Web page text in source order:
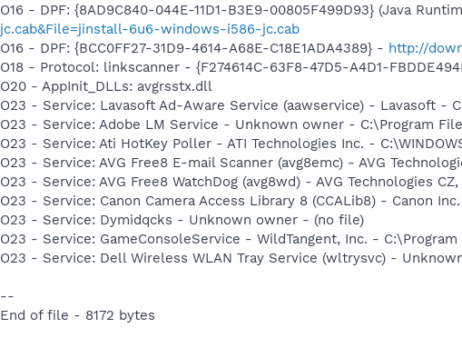
O16 - DPF: {8AD9C840-044E-11D1-B3E9-00805F499D93} (Java
jc.cab&File=jinstall-6u6-windows-i586-jc.cab
O16 - DPF: {BCC0FF27-31D9-4614-A68E-C18E1ADA4389} - http://
O18 - Protocol: linkscanner - {F274614C-63F8-47D5-A4D1-
O20 - AppInit_DLLs: avgrsstx.dll
O23 - Service: Lavasoft Ad-Aware Service (aawservice) - Lavasoft -
O23 - Service: Adobe LM Service - Unknown owner - C:\Program
O23 - Service: Ati HotKey Poller - ATI Technologies Inc. -
O23 - Service: AVG Free8 E-mail Scanner (avg8emc) - AVG
O23 - Service: AVG Free8 WatchDog (avg8wd) - AVG Technologies
O23 - Service: Canon Camera Access Library 8 (CCALib8) - Canon
O23 - Service: Dymidqcks - Unknown owner - (no file)
O23 - Service: GameConsoleService - WildTangent, Inc. -
O23 - Service: Dell Wireless WLAN Tray Service (wltrysvc) -
--
End of file - 8172 bytes